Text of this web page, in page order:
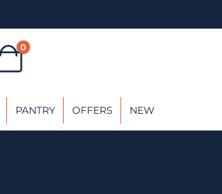
0
PANTRY OFFERS NEW